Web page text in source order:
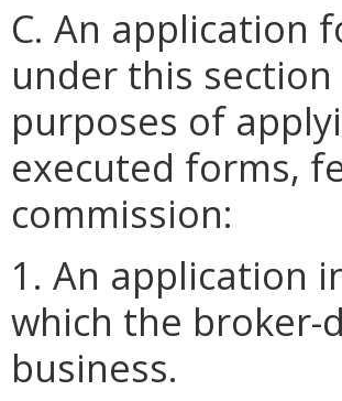
C. An application
under this
purposes of
executed forms,
commission:
1. An application
which the broker-
business.